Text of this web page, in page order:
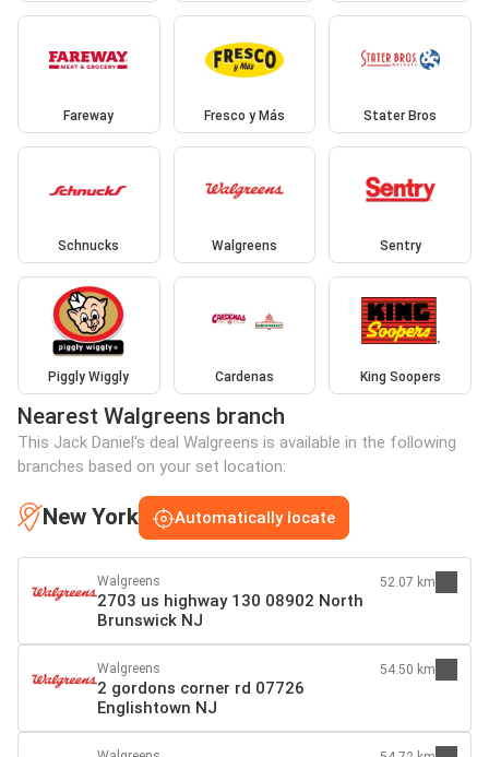
Fareway Fresco y Más Stater Bros
Schnucks Walgreens Sentry
Piggly Wiggly Cardenas King Soopers
Nearest Walgreens branch
This Jack Daniel's deal Walgreens is available in the following
branches based on your set location:
New York Automatically locate
Walgreens
2703 us highway 130 08902 North
Brunswick NJ
52.07 km
Walgreens
2 gordons corner rd 07726
Englishtown NJ
54.50 km